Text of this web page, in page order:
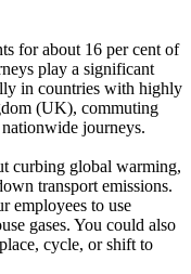
for about 16 per cent of
play a significant
in countries with highly
(UK), commuting
journeys.
curbing global warming,
transport emissions.
employees to use
gases. You could also
cycle, or shift to